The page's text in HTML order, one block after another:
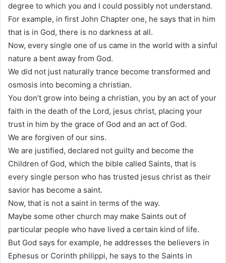
degree to which you and I could possibly not understand.
For example, in first John Chapter one, he says that in him
that is in God, there is no darkness at all.
Now, every single one of us came in the world with a sinful
nature a bent away from God.
We did not just naturally trance become transformed and
osmosis into becoming a christian.
You don’t grow into being a christian, you by an act of your
faith in the death of the Lord, jesus christ, placing your
trust in him by the grace of God and an act of God.
We are forgiven of our sins.
We are justified, declared not guilty and become the
Children of God, which the bible called Saints, that is
every single person who has trusted jesus christ as their
savior has become a saint.
Now, that is not a saint in terms of the way.
Maybe some other church may make Saints out of
particular people who have lived a certain kind of life.
But God says for example, he addresses the believers in
Ephesus or Corinth philippi, he says to the Saints in